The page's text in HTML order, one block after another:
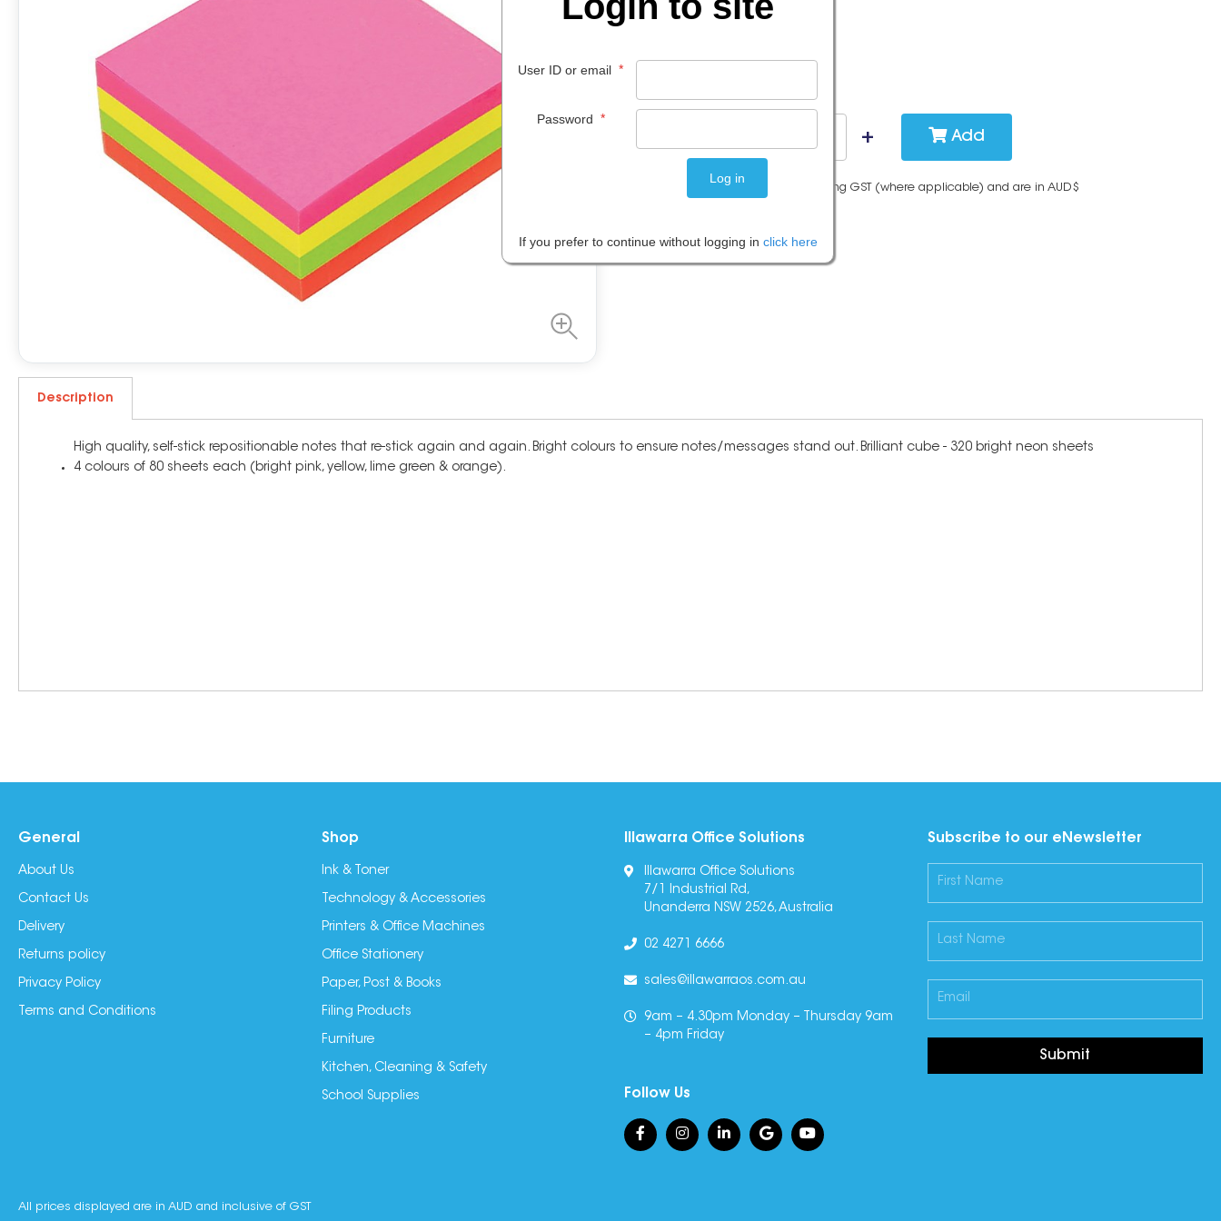
Add
Please note: Prices are shown including GST (where applicable) and are in AUD$
Description
High quality, self-stick repositionable notes that re-stick again and again. Bright colours to ensure notes/messages stand out. Brilliant cube - 320 bright neon sheets
4 colours of 80 sheets each (bright pink, yellow, lime green & orange).
General
About Us
Contact Us
Delivery
Returns policy
Privacy Policy
Terms and Conditions
Shop
Ink & Toner
Technology & Accessories
Printers & Office Machines
Office Stationery
Paper, Post & Books
Filing Products
Furniture
Kitchen, Cleaning & Safety
School Supplies
Illawarra Office Solutions
Illawarra Office Solutions
7/1 Industrial Rd,
Unanderra NSW 2526, Australia
02 4271 6666
sales@illawarraos.com.au
9am – 4.30pm Monday – Thursday 9am
– 4pm Friday
Follow Us
Subscribe to our eNewsletter
Submit
All prices displayed are in AUD and inclusive of GST
User ID or email *
Password *
If you prefer to continue without logging in click here